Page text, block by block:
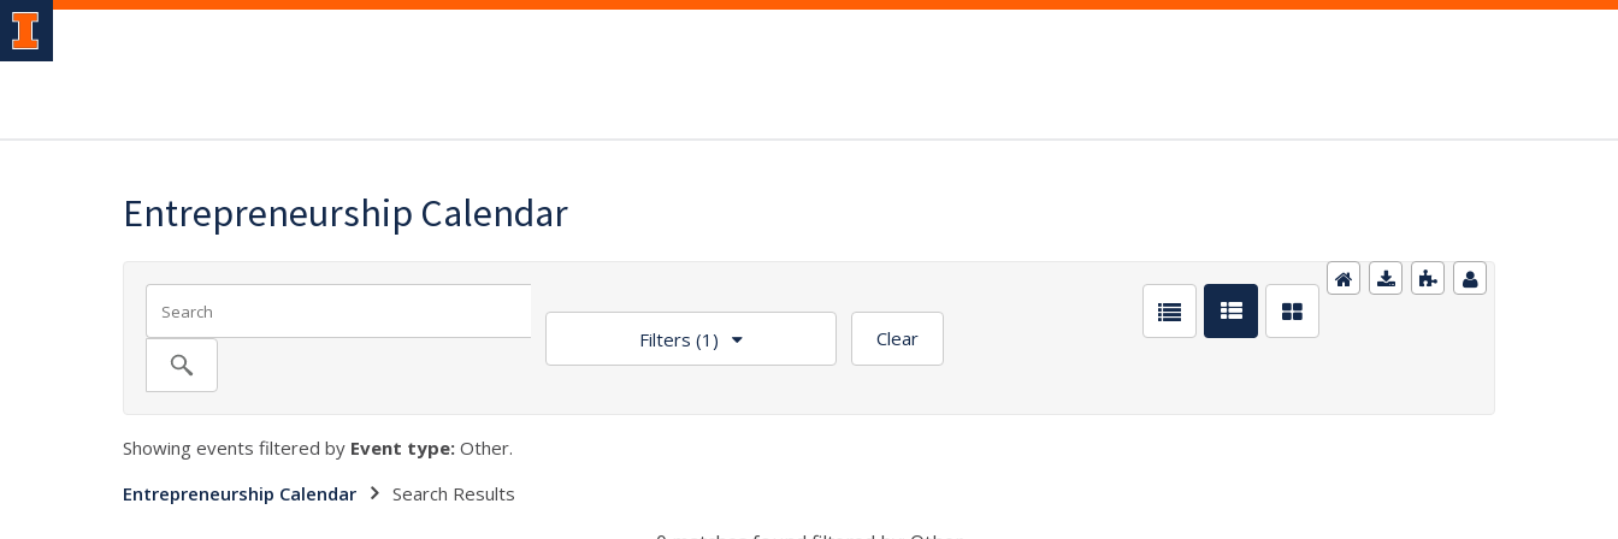
Entrepreneurship Calendar
Filters (1) Clear
Showing events filtered by Event type: Other.
Entrepreneurship Calendar
Search Results